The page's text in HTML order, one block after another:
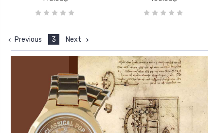
Previous 3 Next